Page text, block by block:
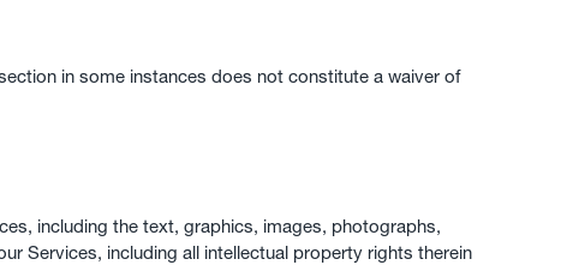
in some instances does not constitute a waiver of
including the text, graphics, images, photographs,
Services, including all intellectual property rights therein